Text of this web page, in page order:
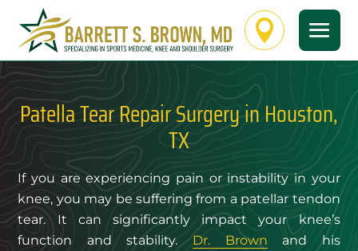

Patella Tear Repair Surgery in Houston,
TX
If you are experiencing pain or instability in your
knee, you may be suffering from a patellar tendon
tear. It can significantly impact your knee’s
function and stability.Dr. Brown and his